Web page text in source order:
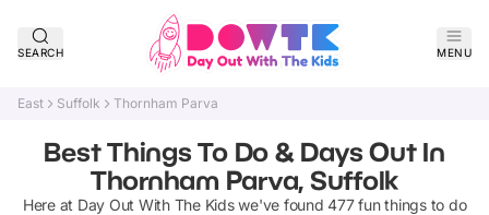
SEARCH MENU
East Suffolk Thornham Parva
Best Things To Do & Days Out In
Thornham Parva, Suffolk
Here at Day Out With The Kids we've found477fun things to do